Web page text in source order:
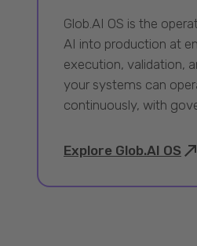
Glob.AI OS is the
AI into production at
execution, validation,
your systems can
continuously, with
Explore Glob.AI OS